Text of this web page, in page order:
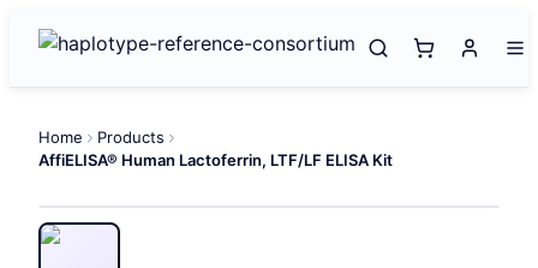
Home
Products
AffiELISA® Human Lactoferrin, LTF/LF ELISA Kit